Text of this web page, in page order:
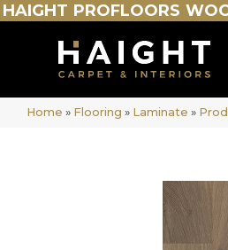
HAIGHT PROFLOORS
Home » Flooring » Laminate »